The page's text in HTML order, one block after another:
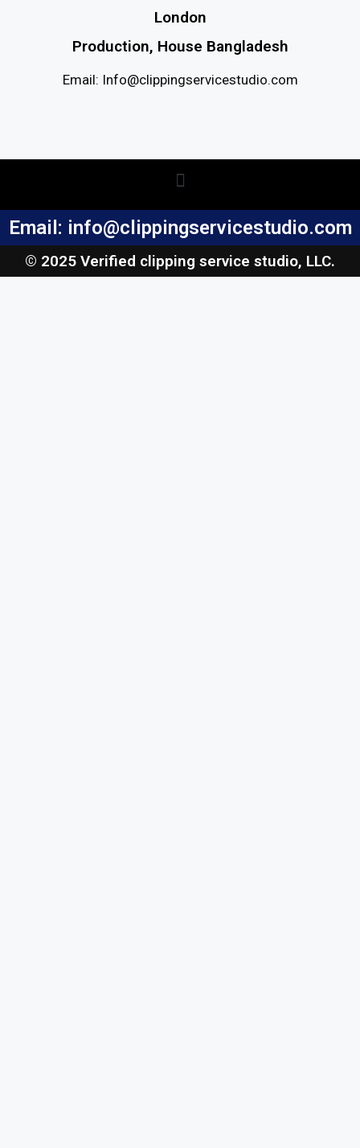
London
Production, House Bangladesh
Email: Info@clippingservicestudio.com
Email: info@clippingservicestudio.com
© 2025 Verified clipping service studio, LLC.